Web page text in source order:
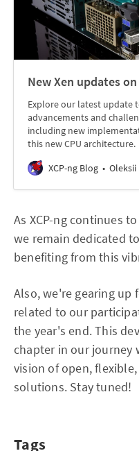
New Xen updates on
Explore our latest update
advancements and
including new
this new CPU architecture.
XCP-ng Blog
As XCP-ng continues
we remain dedicated
benefiting from this
Also, we're gearing up
related to our
the year's end. This
chapter in our journey
vision of open,
solutions. Stay tuned!
Tags